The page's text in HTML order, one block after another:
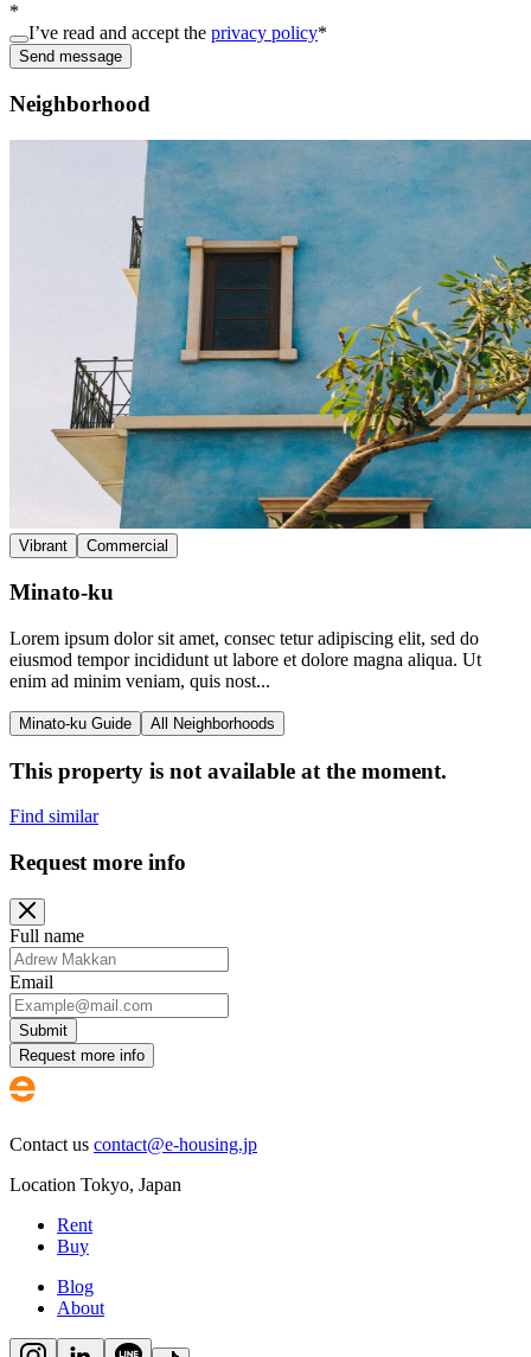
*
I’ve read and accept the privacy policy*
Send message
Neighborhood
Vibrant Commercial
Minato-ku
Lorem ipsum dolor sit amet, consec tetur adipiscing elit, sed do
eiusmod tempor incididunt ut labore et dolore magna aliqua. Ut
enim ad minim veniam, quis nost...
Minato-ku Guide All Neighborhoods
This property is not available at the moment.
Find similar
Request more info
Full name
Email
Submit
Request more info
Contact us contact@e-housing.jp
Location Tokyo, Japan
Rent
Buy
Blog
About